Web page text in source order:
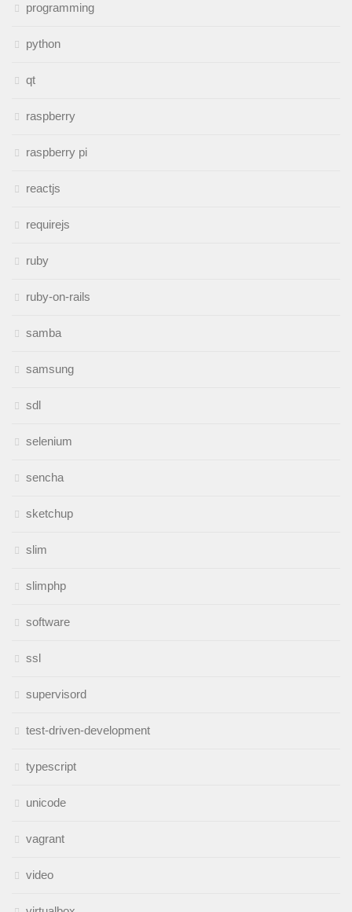
programming
python
qt
raspberry
raspberry pi
reactjs
requirejs
ruby
ruby-on-rails
samba
samsung
sdl
selenium
sencha
sketchup
slim
slimphp
software
ssl
supervisord
test-driven-development
typescript
unicode
vagrant
video